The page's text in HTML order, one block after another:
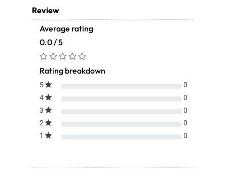
Review
Average rating
0.0 / 5
Rating breakdown
5
0
4
0
3
0
2
0
1
0